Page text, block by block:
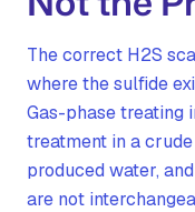
The correct H2S
where the sulfide
Gas-phase treating
treatment in a
produced water,
are not